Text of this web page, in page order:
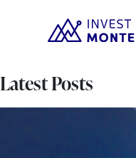
Latest Posts